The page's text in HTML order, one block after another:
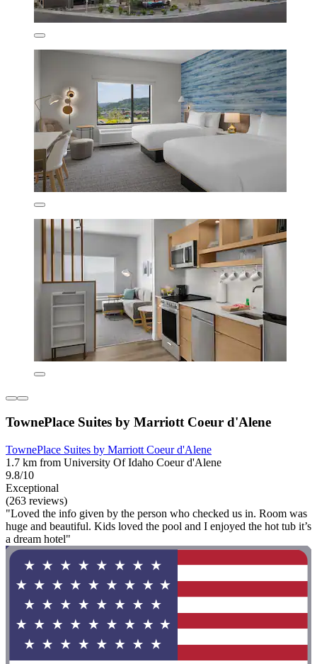
TownePlace Suites by Marriott Coeur d'Alene
TownePlace Suites by Marriott Coeur d'Alene
1.7 km from University Of Idaho Coeur d'Alene
9.8/10
Exceptional
(263 reviews)
"Loved the info given by the person who checked us in. Room was
huge and beautiful. Kids loved the pool and I enjoyed the hot tub it’s
a dream hotel"